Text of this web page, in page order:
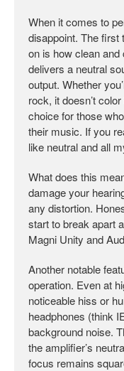
When it comes to
disappoint. The first
on is how clean
delivers a neutral
output. Whether
rock, it doesn’t
choice for those
their music. If you
like neutral and all
What does this
damage your
any distortion.
start to break apart
Magni Unity and
Another notable
operation. Even at
noticeable hiss or
headphones (think
background noise.
the amplifier’s
focus remains